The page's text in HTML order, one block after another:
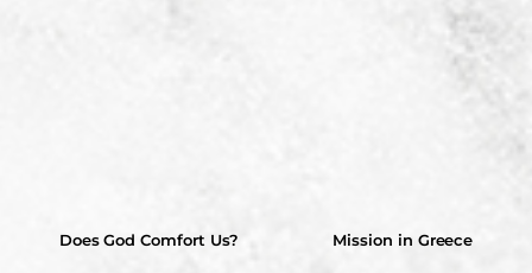
Does God Comfort Us? Mission in Greece